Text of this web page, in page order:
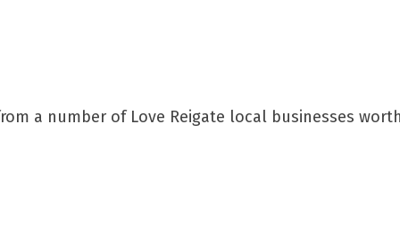
a number of Love Reigate local businesses